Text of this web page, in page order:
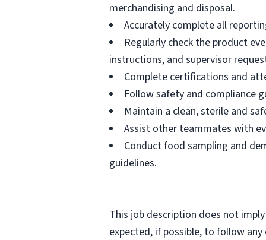
merchandising and disposal.
Accurately complete all
Regularly check the product
instructions, and supervisor
Complete certifications and
Follow safety and compliance
Maintain a clean, sterile and
Assist other teammates with
Conduct food sampling and
guidelines.
This job description does not
expected, if possible, to follow